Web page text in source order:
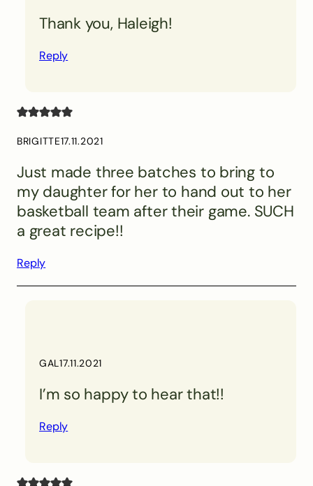
Thank you, Haleigh!
Reply
BRIGITTE17.11.2021
Just made three batches to bring to
my daughter for her to hand out to her
basketball team after their game. SUCH
a great recipe!!
Reply
GAL17.11.2021
I’m so happy to hear that!!
Reply